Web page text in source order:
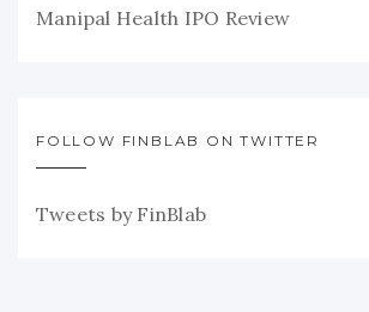
Manipal Health IPO Review
FOLLOW FINBLAB ON TWITTER
Tweets by FinBlab